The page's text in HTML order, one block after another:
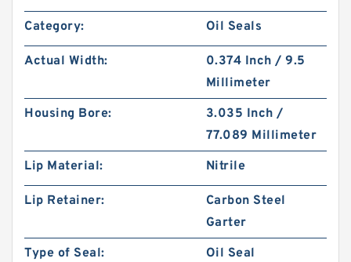
Category: Oil Seals
Actual Width:
0.374 Inch / 9.5
Millimeter
Housing Bore:
3.035 Inch /
77.089 Millimeter
Lip Material:
Nitrile
Lip Retainer:
Carbon Steel
Garter
Type of Seal:
Oil Seal